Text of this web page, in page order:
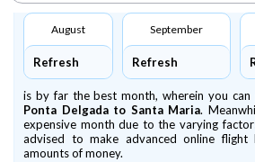
August
Refresh
September
Refresh
is by far the best month, wherein you
Ponta Delgada to Santa Maria.
expensive month due to the varying
advised to make advanced online
amounts of money.